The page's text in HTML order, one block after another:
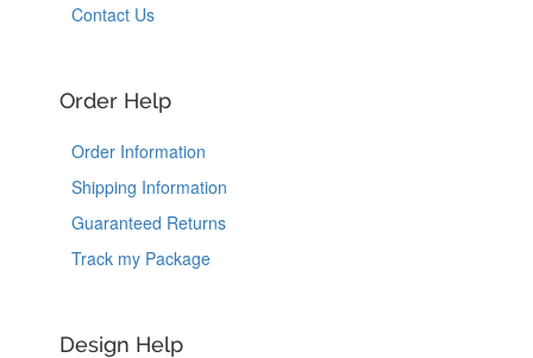
Contact Us
Order Help
Order Information
Shipping Information
Guaranteed Returns
Track my Package
Design Help